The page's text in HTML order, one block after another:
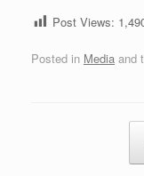
Post Views:
Posted in Media and